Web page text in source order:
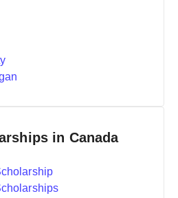
in Canada